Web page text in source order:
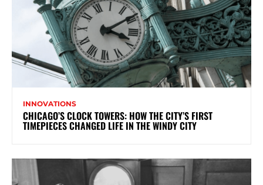
INNOVATIONS
CHICAGO’S CLOCK TOWERS: HOW THE CITY’S FIRST
TIMEPIECES CHANGED LIFE IN THE WINDY CITY